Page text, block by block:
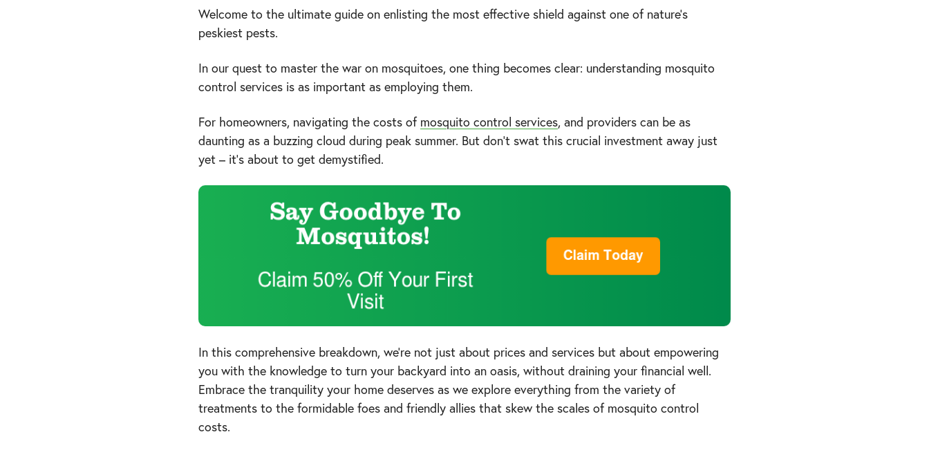
Welcome to the ultimate guide on enlisting the most effective shield against one of nature's
peskiest pests.
In our quest to master the war on mosquitoes, one thing becomes clear: understanding mosquito
control services is as important as employing them.
For homeowners, navigating the costs of mosquito control services, and providers can be as
daunting as a buzzing cloud during peak summer. But don't swat this crucial investment away just
yet – it's about to get demystified.
In this comprehensive breakdown, we're not just about prices and services but about empowering
you with the knowledge to turn your backyard into an oasis, without draining your financial well.
Embrace the tranquility your home deserves as we explore everything from the variety of
treatments to the formidable foes and friendly allies that skew the scales of mosquito control
costs.